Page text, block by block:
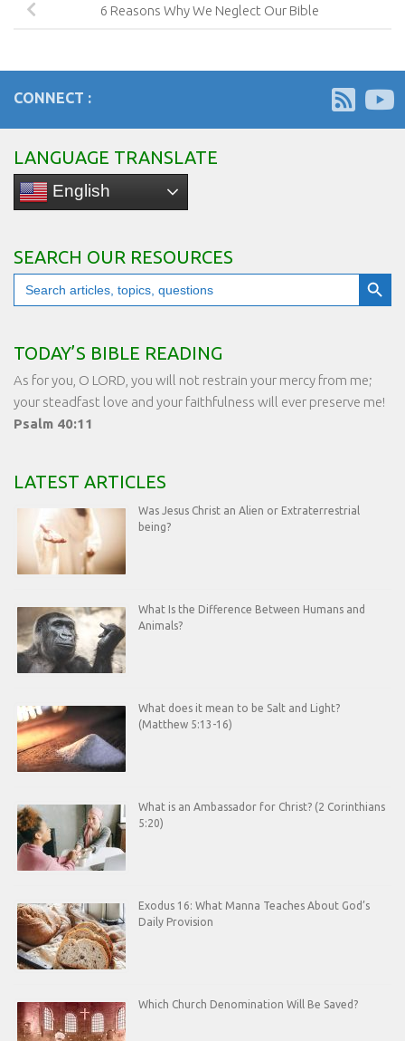
6 Reasons Why We Neglect Our Bible
CONNECT :
LANGUAGE TRANSLATE
English
SEARCH OUR RESOURCES
Search
for:
Search Button
TODAY’S BIBLE READING
As for you, O LORD, you will not restrain your mercy from me;
your steadfast love and your faithfulness will ever preserve me!
Psalm 40:11
LATEST ARTICLES
Was Jesus Christ an Alien or Extraterrestrial
being?
What Is the Difference Between Humans and
Animals?
What does it mean to be Salt and Light?
(Matthew 5:13-16)
What is an Ambassador for Christ? (2 Corinthians
5:20)
Exodus 16: What Manna Teaches About God’s
Daily Provision
Which Church Denomination Will Be Saved?